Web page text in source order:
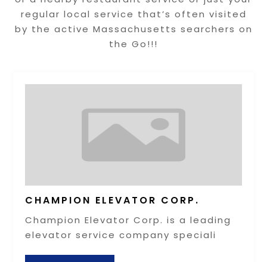
regular local service that’s often visited
by the active Massachusetts searchers on
the Go!!!
CHAMPION ELEVATOR CORP.
Champion Elevator Corp. is a leading
elevator service company speciali